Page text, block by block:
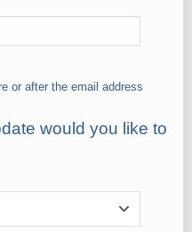
or after the email address
would you like to